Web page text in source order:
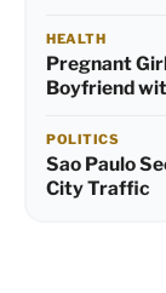
HEALTH
Pregnant
Boyfriend
POLITICS
Sao Paulo
City Traffic